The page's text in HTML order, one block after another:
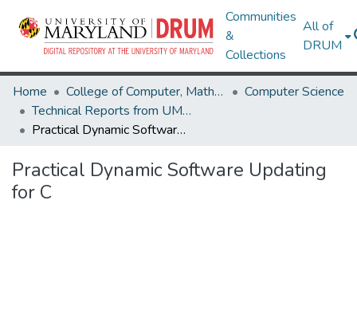
Communities
&
Collections
All of
DRUM
Home College of Computer, Mathematical & Natural Sciences
Computer Science
Technical Reports from UMIACS
Practical Dynamic Software Updating for C
Practical Dynamic Software Updating
for C